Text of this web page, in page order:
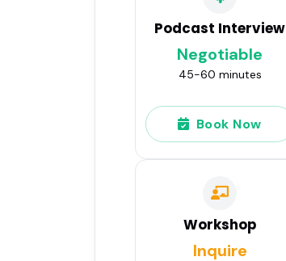
Podcast Interview
Negotiable
45-60 minutes
Book Now
Workshop
Inquire